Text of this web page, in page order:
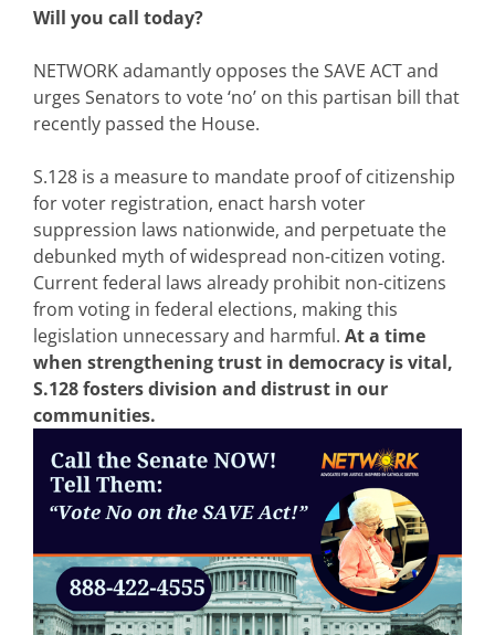
Will you call today?
NETWORK adamantly opposes the SAVE ACT and
urges Senators to vote ‘no’ on this partisan bill that
recently passed the House.
S.128 is a measure to mandate proof of citizenship
for voter registration, enact harsh voter
suppression laws nationwide, and perpetuate the
debunked myth of widespread non-citizen voting.
Current federal laws already prohibit non-citizens
from voting in federal elections, making this
legislation unnecessary and harmful. At a time
when strengthening trust in democracy is vital,
S.128 fosters division and distrust in our
communities.